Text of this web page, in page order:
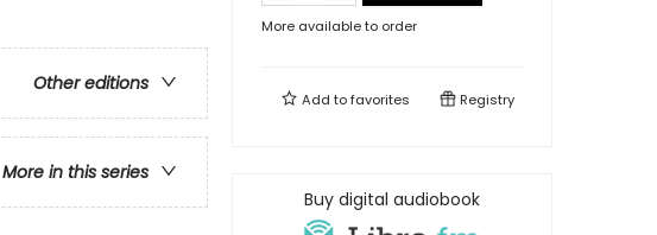
Other editions
More in this series
More available to order
Add tofavorites Registry
Buy digital audiobook